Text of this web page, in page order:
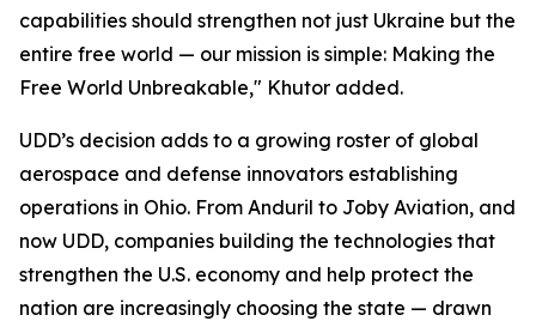
capabilities should strengthen not just Ukraine but the
entire free world — our mission is simple: Making the
Free World Unbreakable," Khutor added.
UDD’s decision adds to a growing roster of global
aerospace and defense innovators establishing
operations in Ohio. From Anduril to Joby Aviation, and
now UDD, companies building the technologies that
strengthen the U.S. economy and help protect the
nation are increasingly choosing the state — drawn